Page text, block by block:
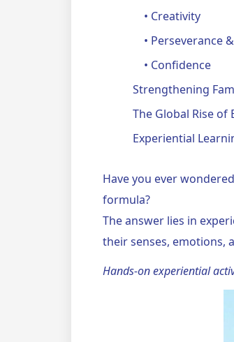
• Creativity
• Perseverance
• Confidence
Strengthening
The Global Rise of
Experiential
Have you ever
formula?
The answer lies in
their senses, emotions,
Hands-on experiential